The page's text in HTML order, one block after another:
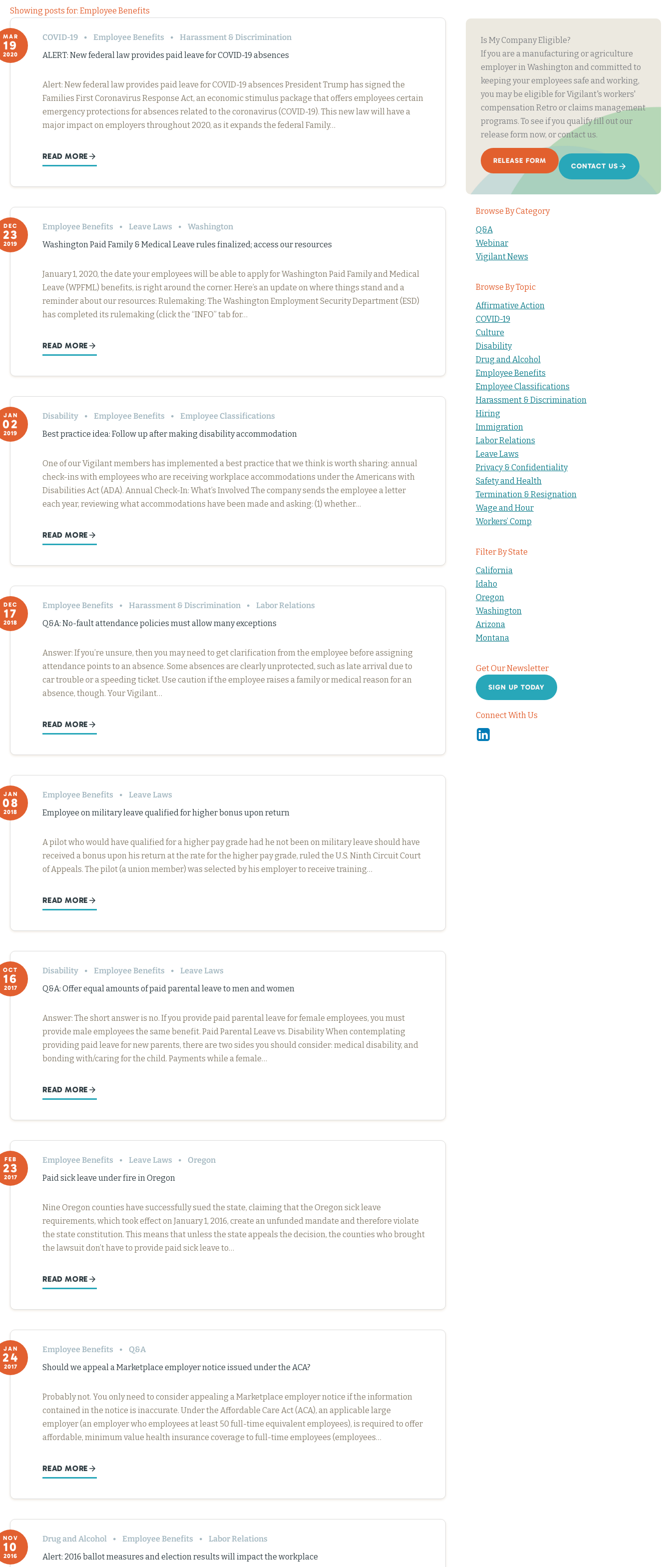
Showing posts for: Employee Benefits
MAR
19
2020
COVID-19 Employee Benefits
Harassment & Discrimination
ALERT: New federal law provides paid leave for COVID-19 absences
Alert: New federal law provides paid leave for COVID-19 absences President Trump has signed the
Families First Coronavirus Response Act, an economic stimulus package that offers employees certain
emergency protections for absences related to the coronavirus (COVID-19). This new law will have a
major impact on employers throughout 2020, as it expands the federal Family…
READ MORE
DEC
23
2019
Employee Benefits Leave Laws
Washington
Washington Paid Family & Medical Leave rules finalized; access our resources
January 1, 2020, the date your employees will be able to apply for Washington Paid Family and Medical
Leave (WPFML) benefits, is right around the corner. Here’s an update on where things stand and a
reminder about our resources: Rulemaking: The Washington Employment Security Department (ESD)
has completed its rulemaking (click the “INFO” tab for…
READ MORE
JAN
02
2019
Disability Employee Benefits
Employee Classifications
Best practice idea: Follow up after making disability accommodation
One of our Vigilant members has implemented a best practice that we think is worth sharing: annual
check-ins with employees who are receiving workplace accommodations under the Americans with
Disabilities Act (ADA). Annual Check-In: What’s Involved The company sends the employee a letter
each year, reviewing what accommodations have been made and asking: (1) whether…
READ MORE
DEC
17
2018
Employee Benefits Harassment & Discrimination
Labor Relations
Q&A: No-fault attendance policies must allow many exceptions
Answer: If you’re unsure, then you may need to get clarification from the employee before assigning
attendance points to an absence. Some absences are clearly unprotected, such as late arrival due to
car trouble or a speeding ticket. Use caution if the employee raises a family or medical reason for an
absence, though. Your Vigilant…
READ MORE
JAN
08
2018
Employee Benefits
Leave Laws
Employee on military leave qualified for higher bonus upon return
A pilot who would have qualified for a higher pay grade had he not been on military leave should have
received a bonus upon his return at the rate for the higher pay grade, ruled the U.S. Ninth Circuit Court
of Appeals. The pilot (a union member) was selected by his employer to receive training…
READ MORE
OCT
16
2017
Disability Employee Benefits
Leave Laws
Q&A: Offer equal amounts of paid parental leave to men and women
Answer: The short answer is no. If you provide paid parental leave for female employees, you must
provide male employees the same benefit. Paid Parental Leave vs. Disability When contemplating
providing paid leave for new parents, there are two sides you should consider: medical disability, and
bonding with/caring for the child. Payments while a female…
READ MORE
FEB
23
2017
Employee Benefits Leave Laws
Oregon
Paid sick leave under fire in Oregon
Nine Oregon counties have successfully sued the state, claiming that the Oregon sick leave
requirements, which took effect on January 1, 2016, create an unfunded mandate and therefore violate
the state constitution. This means that unless the state appeals the decision, the counties who brought
the lawsuit don’t have to provide paid sick leave to…
READ MORE
JAN
24
2017
Employee Benefits
Q&A
Should we appeal a Marketplace employer notice issued under the ACA?
Probably not. You only need to consider appealing a Marketplace employer notice if the information
contained in the notice is inaccurate. Under the Affordable Care Act (ACA), an applicable large
employer (an employer who employees at least 50 full-time equivalent employees), is required to offer
affordable, minimum value health insurance coverage to full-time employees (employees…
READ MORE
NOV
10
2016
Drug and Alcohol Employee Benefits
Labor Relations
Alert: 2016 ballot measures and election results will impact the workplace
Is My Company Eligible?
If you are a manufacturing or agriculture
employer in Washington and committed to
keeping your employees safe and working,
you may be eligible for Vigilant's workers'
compensation Retro or claims management
programs. To see if you qualify fill out our
release form now, or contact us.
RELEASE FORM
CONTACT US
Browse By Category
Q&A
Webinar
Vigilant News
Browse By Topic
Affirmative Action
COVID-19
Culture
Disability
Drug and Alcohol
Employee Benefits
Employee Classifications
Harassment & Discrimination
Hiring
Immigration
Labor Relations
Leave Laws
Privacy & Confidentiality
Safety and Health
Termination & Resignation
Wage and Hour
Workers’ Comp
Filter By State
California
Idaho
Oregon
Washington
Arizona
Montana
Get Our Newsletter
SIGN UP TODAY
Connect With Us
Linkedin